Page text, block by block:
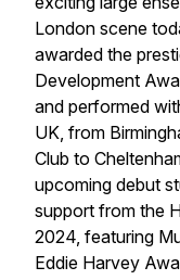
London scene
awarded the
Development
and performed
UK, from
Club to
upcoming debut
support from the
2024, featuring
Eddie Harvey